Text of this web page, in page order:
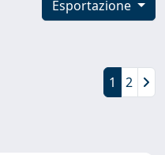
Esportazione
1 2